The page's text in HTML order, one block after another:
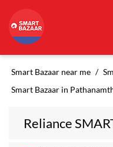
Smart Bazaar near me
Smart Bazaar in
Reliance